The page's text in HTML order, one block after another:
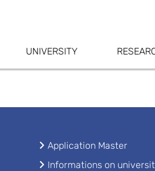
UNIVERSITY
Application Master
Informations on